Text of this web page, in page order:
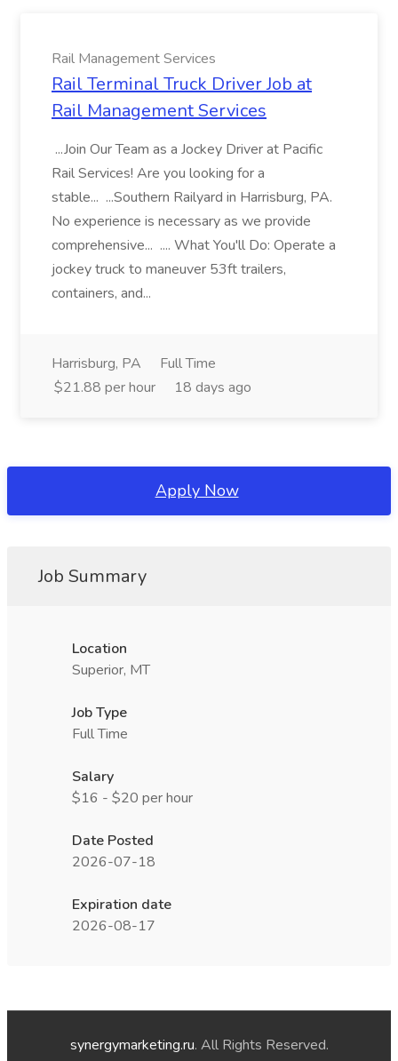
Rail Management Services
Rail Terminal Truck Driver Job at
Rail Management Services
...Join Our Team as a Jockey Driver at Pacific
Rail Services! Are you looking for a
stable... ...Southern Railyard in Harrisburg, PA.
No experience is necessary as we provide
comprehensive... .... What You'll Do: Operate a
jockey truck to maneuver 53ft trailers,
containers, and...
Harrisburg, PA
Full Time
$21.88 per hour
18 days ago
Apply Now
Job Summary
Location
Superior, MT
Job Type
Full Time
Salary
$16 - $20 per hour
Date Posted
2026-07-18
Expiration date
2026-08-17
synergymarketing.ru. All Rights Reserved.